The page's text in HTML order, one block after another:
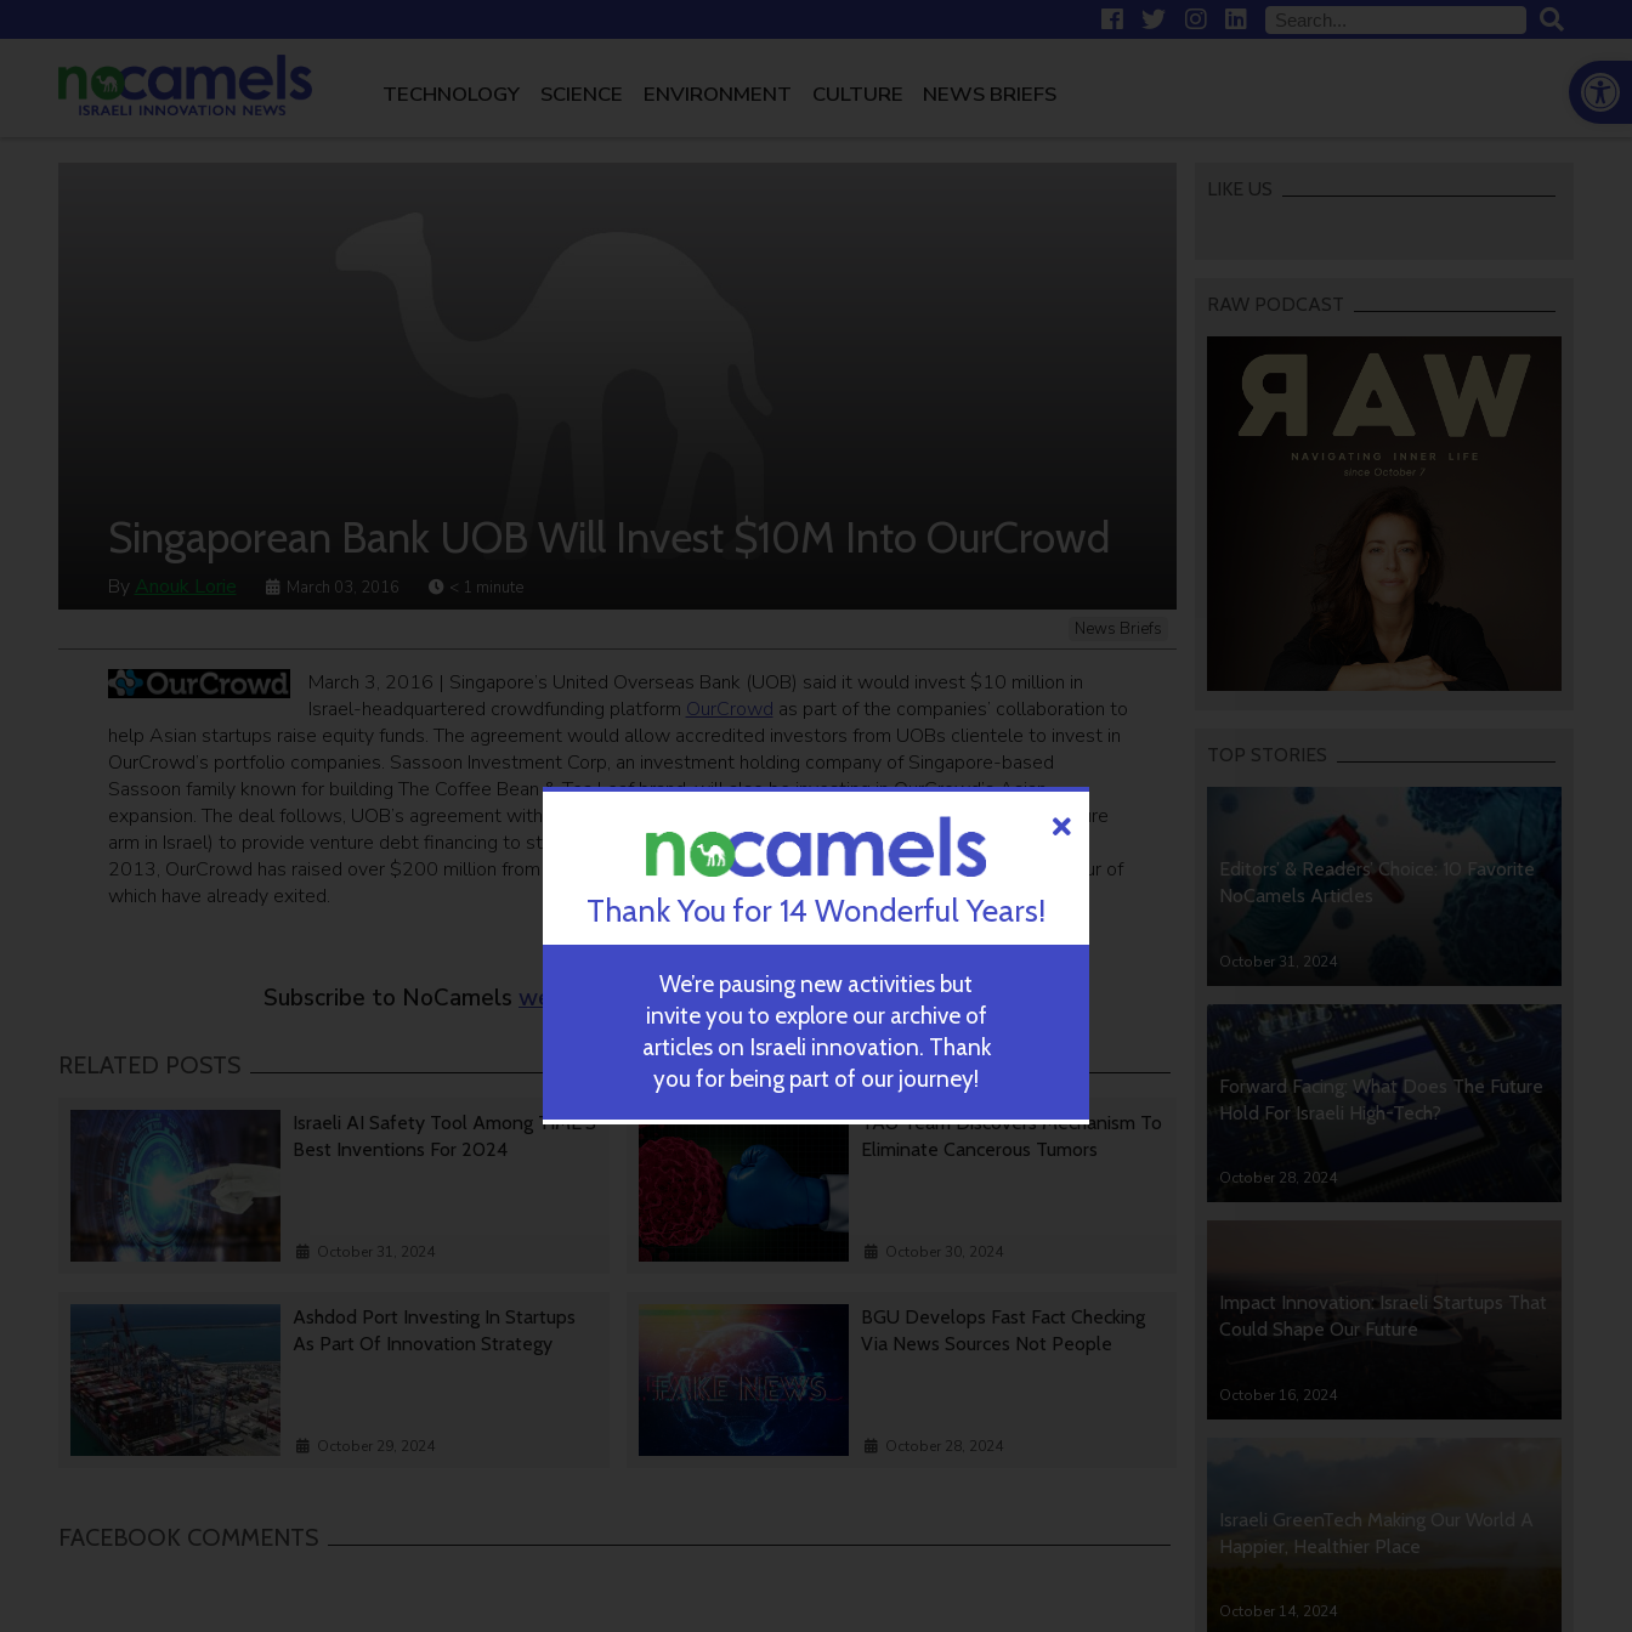
TECHNOLOGY SCIENCE ENVIRONMENT CULTURE NEWS BRIEFS
Singaporean Bank UOB Will Invest $10M Into OurCrowd
By Anouk Lorie March 03, 2016 < 1 minute
News Briefs
March 3, 2016 | Singapore’s United Overseas Bank (UOB) said it would invest $10 million in
Israel-headquartered crowdfunding platform OurCrowd as part of the companies’ collaboration to
help Asian startups raise equity funds. The agreement would allow accredited investors from UOBs clientele to invest in
OurCrowd’s portfolio companies. Sassoon Investment Corp, an investment holding company of Singapore-based
Sassoon family known for building The Coffee Bean & Tea Leaf brand, will also be investing in OurCrowd’s Asian
expansion. The deal follows, UOB’s agreement with Singapore sovereign wealth fund Temasek (which also has venture
arm in Israel) to provide venture debt financing to start-ups in China, India and Southeast Asia. Founded in
2013, OurCrowd has raised over $200 million from individual investors and financed over 93 portfolio companies, four of
which have already exited.
Subscribe to NoCamels weekly newsletterand get our top stories
RELATED POSTS
Israeli AI Safety Tool Among TIME’S
Best Inventions For 2024
October 31, 2024
TAU Team Discovers Mechanism To
Eliminate Cancerous Tumors
October 30, 2024
Ashdod Port Investing In Startups
As Part Of Innovation Strategy
October 29, 2024
BGU Develops Fast Fact Checking
Via News Sources Not People
October 28, 2024
FACEBOOK COMMENTS
LIKE US
RAW PODCAST
TOP STORIES
Editors’ & Readers’ Choice: 10 Favorite
NoCamels Articles
October 31, 2024
Forward Facing: What Does The Future
Hold For Israeli High-Tech?
October 28, 2024
Impact Innovation: Israeli Startups That
Could Shape Our Future
October 16, 2024
Israeli GreenTech Making Our World A
Happier, Healthier Place
October 14, 2024
Thank You for 14 Wonderful Years!
We’re pausing new activities but
invite you to explore our archive of
articles on Israeli innovation. Thank
you for being part of our journey!